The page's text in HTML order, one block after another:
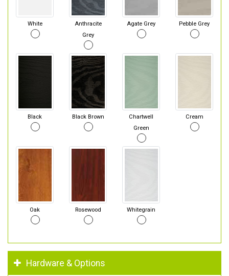
White
Anthracite
Grey
Agate Grey Pebble Grey
Black Black Brown
Chartwell
Green
Cream
Oak Rosewood Whitegrain
Hardware & Options